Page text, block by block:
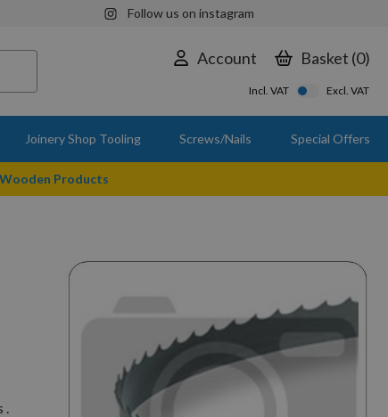
Follow us on instagram
Account Basket 0
Incl. VAT Excl. VAT
Joinery Shop Tooling Screws/Nails Special Offers
Products